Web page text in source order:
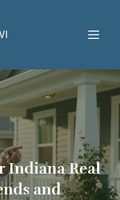
Indiana Real
and